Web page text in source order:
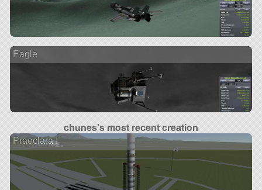
Eagle
chunes's most recent creation
Praeclara I